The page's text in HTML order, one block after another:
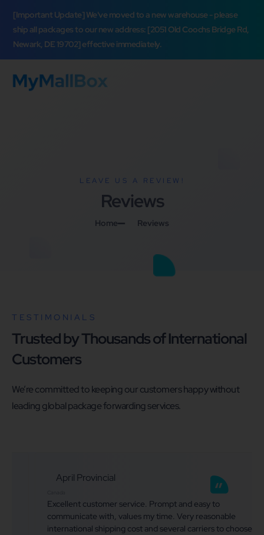
[Important Update] We've moved to a new warehouse - please
ship all packages to our new address: [2051 Old Coochs Bridge Rd,
Newark, DE 19702] effective immediately.
LEAVE US A REVIEW!
Reviews
Home Reviews
TESTIMONIALS
Trusted by Thousands of International
Customers
We’re committed to keeping our customers happy without
leading global package forwarding services.
April Provincial
Excellent customer service. Prompt and easy to
communicate with, values my time. Very reasonable
international shipping cost and several carriers to choose